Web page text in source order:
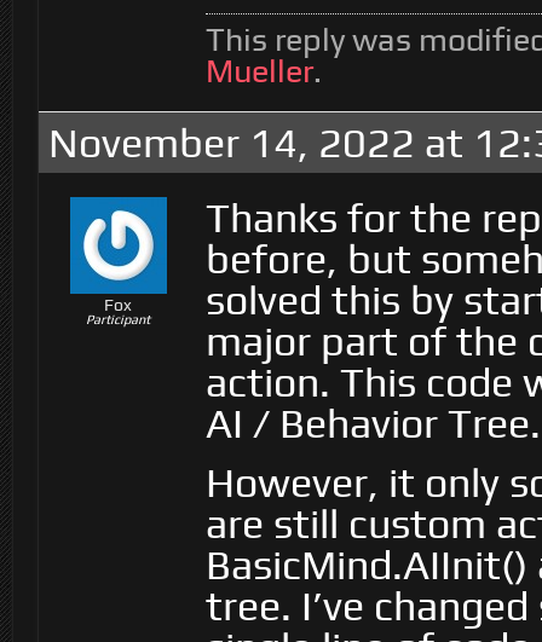
This reply was
Mueller.
November 14, 2022 at
Fox
Participant
Thanks for the
before, but
solved this by
major part of the
action. This code
AI / Behavior Tree.
However, it only
are still custom
tree. I’ve